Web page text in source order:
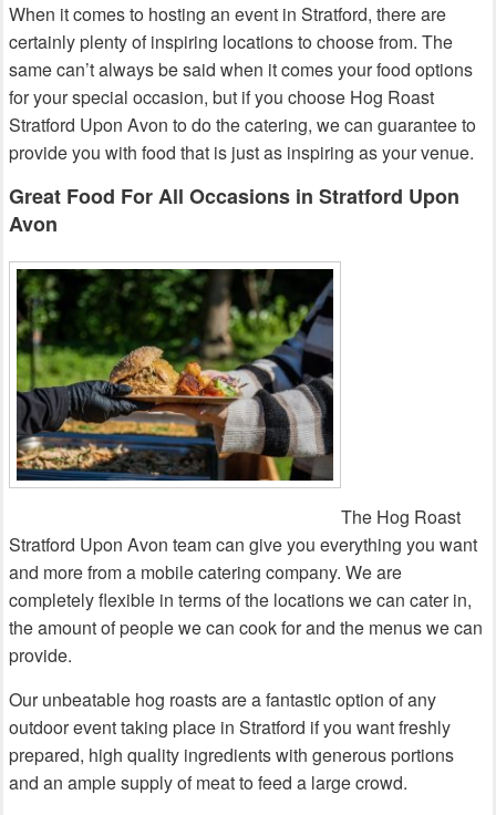
When it comes to hosting an event in Stratford, there are
certainly plenty of inspiring locations to choose from. The
same can’t always be said when it comes your food options
for your special occasion, but if you choose Hog Roast
Stratford Upon Avon to do the catering, we can guarantee to
provide you with food that is just as inspiring as your venue.
Great Food For All Occasions in Stratford Upon
Avon
The Hog Roast
Stratford Upon Avon team can give you everything you want
and more from a mobile catering company. We are
completely flexible in terms of the locations we can cater in,
the amount of people we can cook for and the menus we can
provide.
Our unbeatable hog roasts are a fantastic option of any
outdoor event taking place in Stratford if you want freshly
prepared, high quality ingredients with generous portions
and an ample supply of meat to feed a large crowd.